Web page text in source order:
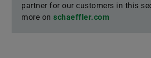
partner for our customers in this
more on schaeffler.com